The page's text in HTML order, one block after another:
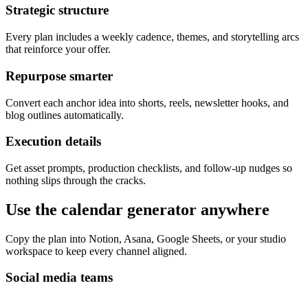
Strategic structure
Every plan includes a weekly cadence, themes, and storytelling arcs
that reinforce your offer.
Repurpose smarter
Convert each anchor idea into shorts, reels, newsletter hooks, and
blog outlines automatically.
Execution details
Get asset prompts, production checklists, and follow-up nudges so
nothing slips through the cracks.
Use the calendar generator anywhere
Copy the plan into Notion, Asana, Google Sheets, or your studio
workspace to keep every channel aligned.
Social media teams